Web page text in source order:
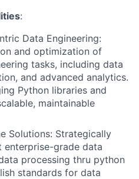
:
Data Engineering:
and optimization of
tasks, including data
and advanced analytics.
Python libraries and
maintainable
Solutions: Strategically
enterprise-grade data
processing thru python
standards for data